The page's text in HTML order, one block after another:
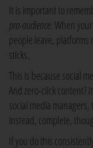
It is important to
pro-audience. When
people leave,
sticks.
This is because social
And zero-click content?
social media
instead, complete,
If you do this